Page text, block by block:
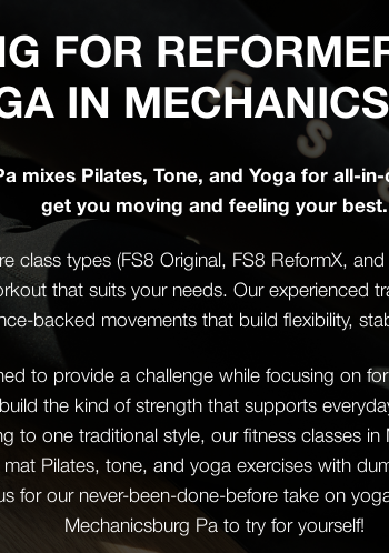
FOR
IN
mixes Pilates, Tone, and Yoga for all-
get you moving and feeling your best.
class types (FS8 Original, FS8 ReformX,
that suits your needs. Our experienced
backed movements that build flexibility,
to provide a challenge while focusing on
the kind of strength that supports
to one traditional style, our fitness classes
Pilates, tone, and yoga exercises with
for our never-been-done-before take on
Mechanicsburg Pa to try for yourself!